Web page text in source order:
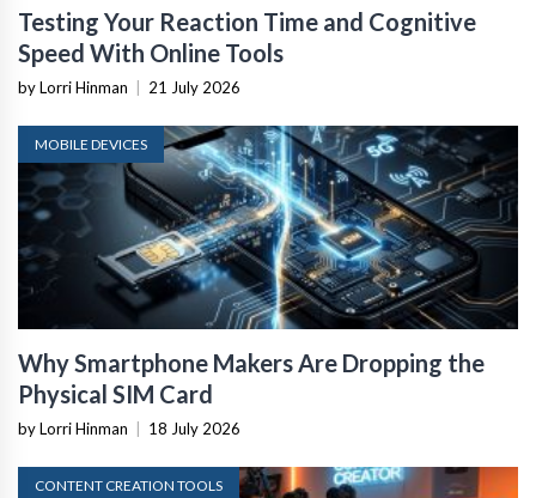
Testing Your Reaction Time and Cognitive
Speed With Online Tools
by Lorri Hinman 21 July 2026
MOBILE DEVICES
Why Smartphone Makers Are Dropping the
Physical SIM Card
by Lorri Hinman 18 July 2026
CONTENT CREATION TOOLS